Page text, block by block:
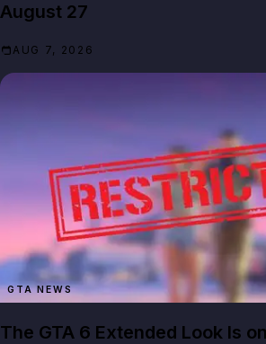
August 27
AUG 7, 2026
GTA NEWS
The GTA 6 Extended Look Is